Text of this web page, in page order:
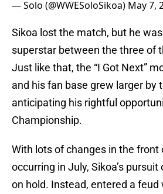
— Solo (@WWESoloSikoa) May 7,
Sikoa lost the match, but he
superstar between the three of
Just like that, the “I Got Next”
and his fan base grew larger by
anticipating his rightful
Championship.
With lots of changes in the front
occurring in July, Sikoa’s
on hold. Instead, entered a feud